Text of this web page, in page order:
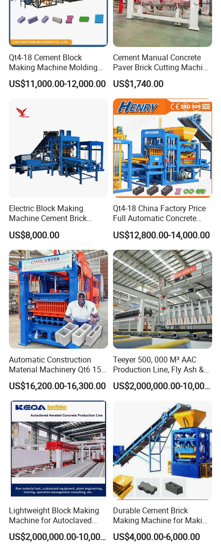
Qt4-18 Cement Block
Making Machine Molding
Line Automatic Concrete
Block Machine
US$11,000.00-12,000.00
Cement Manual Concrete
Paver Brick Cutting Machine
Making AAC Block Machine
US$1,740.00
Electric Block Making
Machine Cement Brick
Block Making Machine Price
US$8,000.00
Qt4-18 China Factory Price
Full Automatic Concrete
Cement Hydraulic Hollow
Solid Cinder Fly Ash Block
Press Machine / Block
Machine/Block Making
Machine
US$12,800.00-14,000.00
Automatic Construction
Material Machinery Qt6 15
Concrete Cement Block
Press Brick Making Machine
US$16,200.00-16,300.00
Teeyer 500, 000 M³ AAC
Production Line, Fly Ash &
Brick Making Machine
US$2,000,000.00-10,000,000.00
Lightweight Block Making
Machine for Autoclaved
Aerated Concrete
US$2,000,000.00-10,000,000.00
Durable Cement Brick
Making Machine for Making
Hollow and Solid Blocks
US$4,000.00-6,000.00